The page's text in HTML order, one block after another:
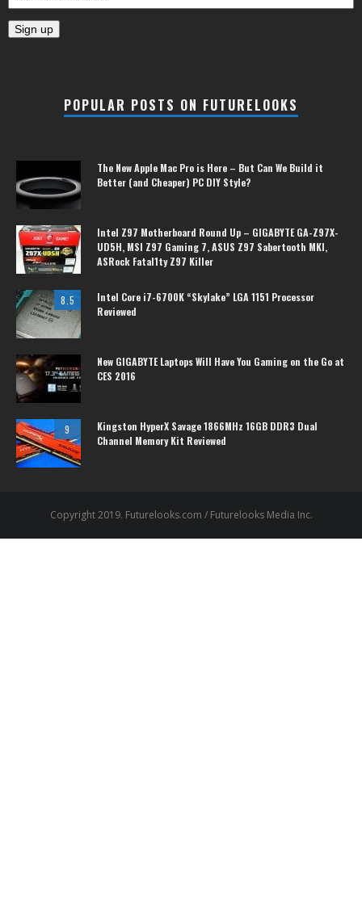
POPULAR POSTS ON FUTURELOOKS
The New Apple Mac Pro is Here – But Can We Build it
Better (and Cheaper) PC DIY Style?
Intel Z97 Motherboard Round Up – GIGABYTE GA-Z97X-
UD5H, MSI Z97 Gaming 7, ASUS Z97 Sabertooth MKI,
ASRock Fatal1ty Z97 Killer
8.5
Intel Core i7-6700K “Skylake” LGA 1151 Processor
Reviewed
New GIGABYTE Laptops Will Have You Gaming on the Go at
CES 2016
9
Kingston HyperX Savage 1866MHz 16GB DDR3 Dual
Channel Memory Kit Reviewed
Copyright 2019. Futurelooks.com / Futurelooks Media Inc.